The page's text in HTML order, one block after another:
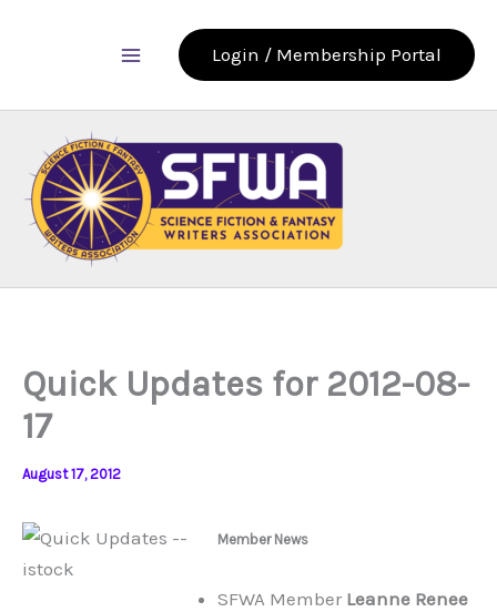
Login / Membership Portal
Quick Updates for 2012-08-
17
August 17, 2012
Member News
SFWA Member Leanne Renee